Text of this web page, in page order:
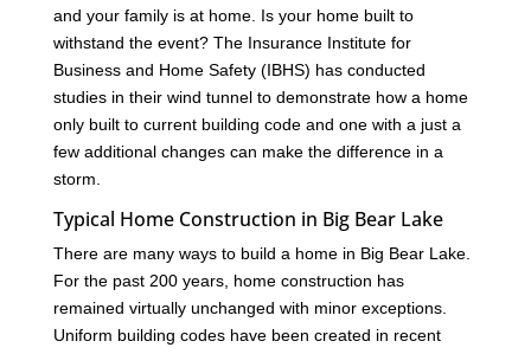
and your family is at home. Is your home built to
withstand the event? The Insurance Institute for
Business and Home Safety (IBHS) has conducted
studies in their wind tunnel to demonstrate how a home
only built to current building code and one with a just a
few additional changes can make the difference in a
storm.
Typical Home Construction in Big Bear Lake
There are many ways to build a home in Big Bear Lake.
For the past 200 years, home construction has
remained virtually unchanged with minor exceptions.
Uniform building codes have been created in recent